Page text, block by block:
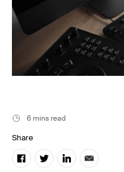
6 mins read
Share
Filmsupply News